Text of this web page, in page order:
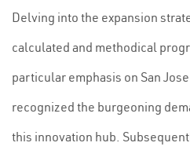
Delving into the expansion
calculated and methodical
particular emphasis on San
recognized the burgeoning
this innovation hub.